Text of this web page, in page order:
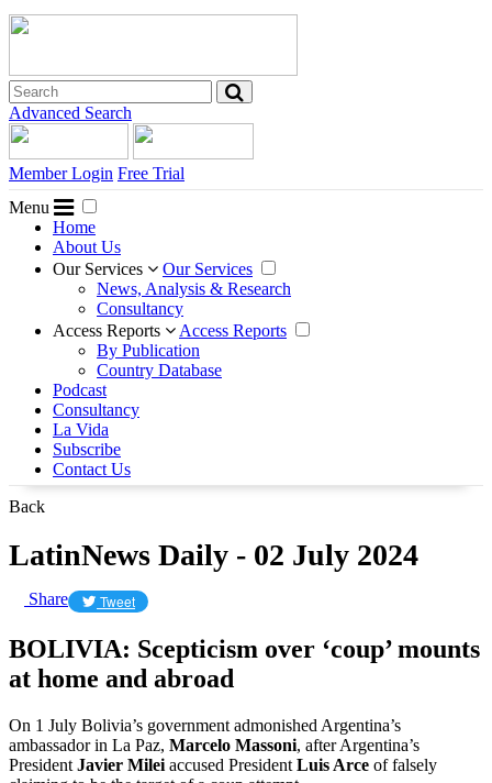
Advanced Search
Member Login Free Trial
Menu
Home
About Us
Our Services
Our Services
News, Analysis & Research
Consultancy
Access Reports
Access Reports
By Publication
Country Database
Podcast
Consultancy
La Vida
Subscribe
Contact Us
Back
LatinNews Daily - 02 July 2024
Share Tweet
BOLIVIA: Scepticism over ‘coup’ mounts
at home and abroad
On 1 July Bolivia’s government admonished Argentina’s
ambassador in La Paz, Marcelo Massoni, after Argentina’s
President Javier Milei accused President Luis Arce of falsely